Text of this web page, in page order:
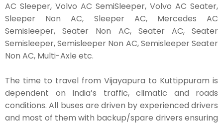
AC Sleeper, Volvo AC SemiSleeper, Volvo AC Seater,
Sleeper Non AC, Sleeper AC, Mercedes AC
Semisleeper, Seater Non AC, Seater AC, Seater
Semisleeper, Semisleeper Non AC, Semisleeper Seater
Non AC, Multi-Axle etc.
The time to travel from Vijayapura to Kuttippuram is
dependent on India’s traffic, climatic and roads
conditions. All buses are driven by experienced drivers
and most of them with backup/spare drivers ensuring